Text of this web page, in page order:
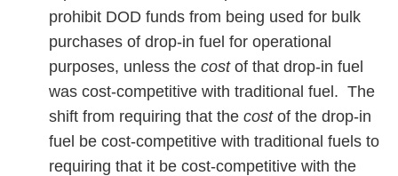
prohibit DOD funds from being used for bulk
purchases of drop-in fuel for operational
purposes, unless the costof that drop-in fuel
was cost-competitive with traditional fuel. The
shift from requiring that the costof the drop-in
fuel be cost-competitive with traditional fuels to
requiring that it be cost-competitive with the